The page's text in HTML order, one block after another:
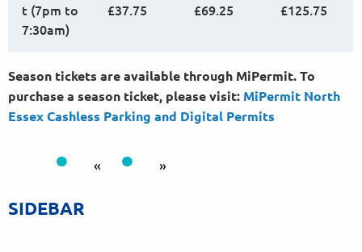
t (7pm to
7:30am)
£37.75 £69.25 £125.75
Season tickets are available through MiPermit. To
purchase a season ticket, please visit: MiPermit North
Essex Cashless Parking and Digital Permits
« »
SIDEBAR